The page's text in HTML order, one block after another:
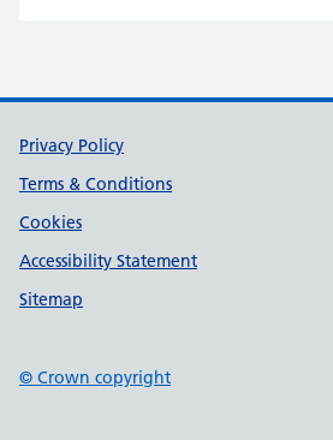
Support links
Privacy Policy
Terms & Conditions
Cookies
Accessibility Statement
Sitemap
© Crown copyright